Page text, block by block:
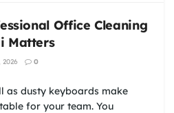
Office Cleaning
Matters
2026 0
as dusty keyboards make
for your team. You